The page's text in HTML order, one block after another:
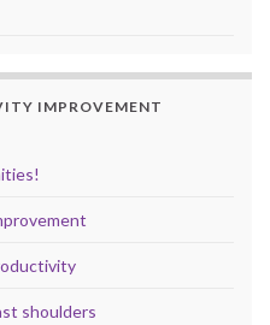
IMPROVEMENT
shoulders